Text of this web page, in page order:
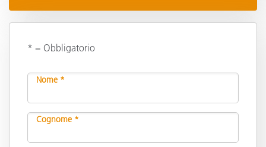
* = Obbligatorio
Nome *
Cognome *